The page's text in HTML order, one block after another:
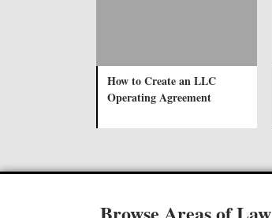
How to Create an LLC
Operating Agreement